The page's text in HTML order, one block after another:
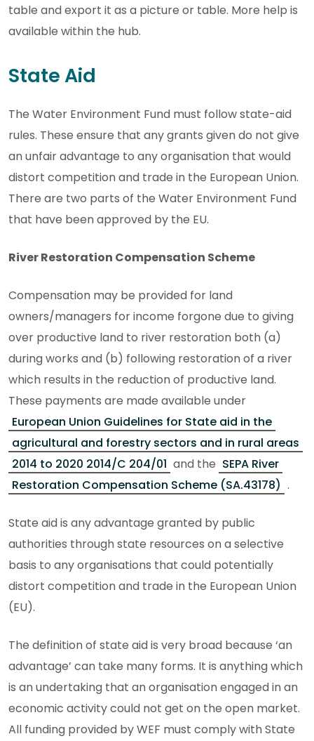
table and export it as a picture or table. More help is
available within the hub.
State Aid
The Water Environment Fund must follow state-aid
rules. These ensure that any grants given do not give
an unfair advantage to any organisation that would
distort competition and trade in the European Union.
There are two parts of the Water Environment Fund
that have been approved by the EU.
River Restoration Compensation Scheme
Compensation may be provided for land
owners/managers for income forgone due to giving
over productive land to river restoration both (a)
during works and (b) following restoration of a river
which results in the reduction of productive land.
These payments are made available under
European Union Guidelines for State aid in the
agricultural and forestry sectors and in rural areas
2014 to 2020 2014/C 204/01 and the SEPA River
Restoration Compensation Scheme (SA.43178) .
State aid is any advantage granted by public
authorities through state resources on a selective
basis to any organisations that could potentially
distort competition and trade in the European Union
(EU).
The definition of state aid is very broad because ‘an
advantage’ can take many forms. It is anything which
is an undertaking that an organisation engaged in an
economic activity could not get on the open market.
All funding provided by WEF must comply with State